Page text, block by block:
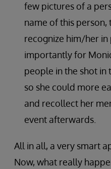
few pictures of a
name of this
recognize him/her in
importantly for
people in the shot in
so she could more
and recollect her
event afterwards.
All in all, a very smart
Now, what really